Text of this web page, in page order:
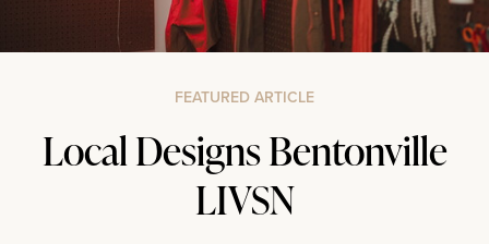
FEATURED ARTICLE
Local Designs Bentonville
LIVSN